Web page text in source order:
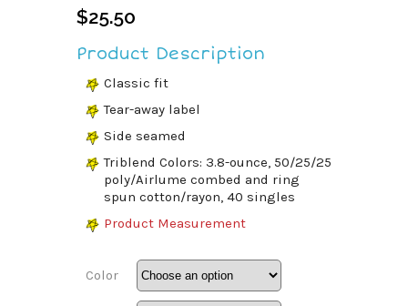
$25.50
Product Description
Classic fit
Tear-away label
Side seamed
Triblend Colors: 3.8-ounce, 50/25/25
poly/Airlume combed and ring
spun cotton/rayon, 40 singles
Product Measurement
Color